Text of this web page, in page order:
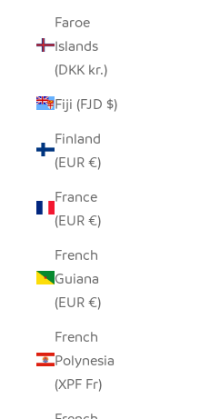
Faroe
Islands
(DKK kr.)
Fiji (FJD $)
Finland
(EUR €)
France
(EUR €)
French
Guiana
(EUR €)
French
Polynesia
(XPF Fr)